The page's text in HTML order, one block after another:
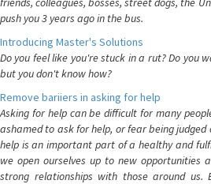
push you 3 years ago in the bus.
Introducing Master's Solutions
Do you feel like you're stuck in a rut? Do you
but you don't know how?
Remove bariiers in asking for help
Asking for help can be difficult for many
ashamed to ask for help, or fear being
help is an important part of a healthy and
we open ourselves up to new opportunities
strong relationships with those around us.